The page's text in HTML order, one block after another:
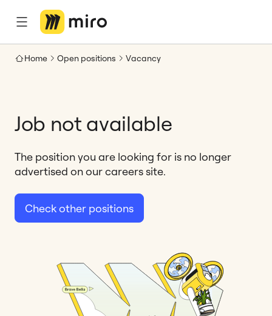
Home Open positions Vacancy
Job not available
The position you are looking for is no longer
advertised on our careers site.
Check other positions